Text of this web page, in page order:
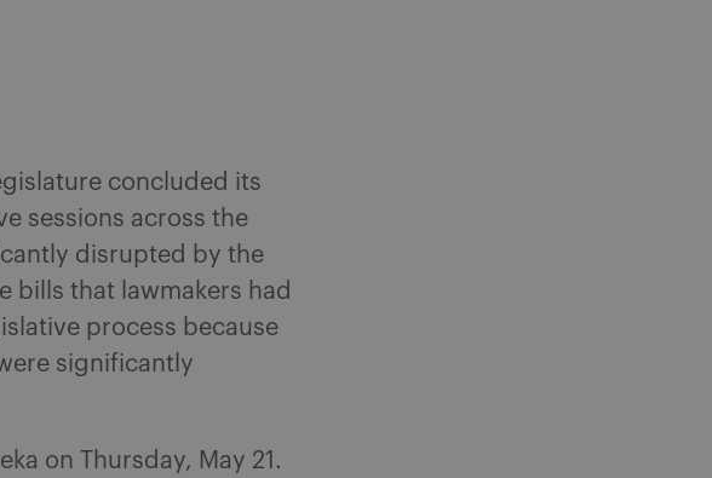
concluded its
sessions across the
disrupted by the
bills that lawmakers had
process because
significantly
on Thursday, May 21.